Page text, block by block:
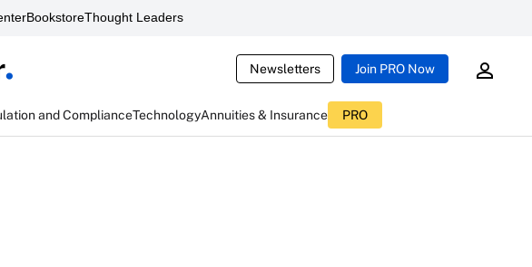
BookstoreThought Leaders
Newsletters Join PRO Now
and ComplianceTechnologyAnnuities & Insurance PRO